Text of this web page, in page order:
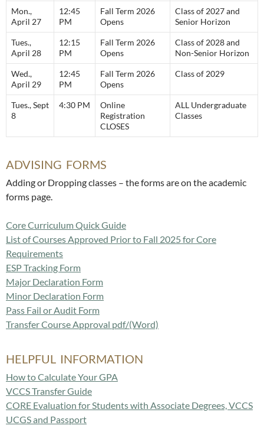
Mon.,
April 27
12:45
PM
Fall Term 2026
Opens
Class of 2027 and
Senior Horizon
Tues.,
April 28
12:15
PM
Fall Term 2026
Opens
Class of 2028 and
Non-Senior Horizon
Wed.,
April 29
12:45
PM
Fall Term 2026
Opens
Class of 2029
Tues., Sept
8
4:30 PM
Online
Registration
CLOSES
ALL Undergraduate
Classes
ADVISING FORMS
Adding or Dropping classes – the forms are on the academic
forms page.
Core Curriculum Quick Guide
List of Courses Approved Prior to Fall 2025 for Core
Requirements
ESP Tracking Form
Major Declaration Form
Minor Declaration Form
Pass Fail or Audit Form
Transfer Course Approval pdf/(Word)
HELPFUL INFORMATION
How to Calculate Your GPA
VCCS Transfer Guide
CORE Evaluation for Students with Associate Degrees, VCCS
UCGS and Passport